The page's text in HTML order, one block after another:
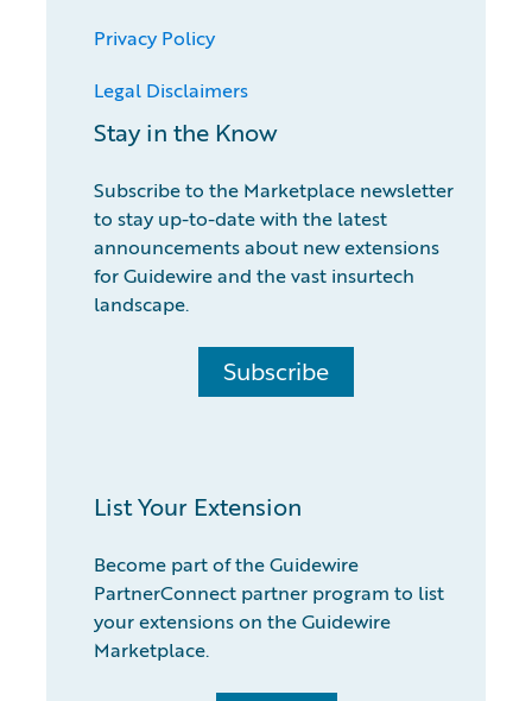
Privacy Policy
Legal Disclaimers
Stay in the Know
Subscribe to the Marketplace newsletter
to stay up-to-date with the latest
announcements about new extensions
for Guidewire and the vast insurtech
landscape.
Subscribe
List Your Extension
Become part of the Guidewire
PartnerConnect partner program to list
your extensions on the Guidewire
Marketplace.